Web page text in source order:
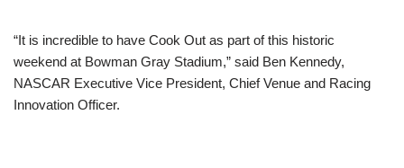
“It is incredible to have Cook Out as part of this historic
weekend at Bowman Gray Stadium,” said Ben Kennedy,
NASCAR Executive Vice President, Chief Venue and Racing
Innovation Officer.